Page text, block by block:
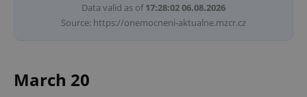
Data valid as of17:28:02 06.08.2026
Source: https://onemocneni-aktualne.mzcr.cz
March 20